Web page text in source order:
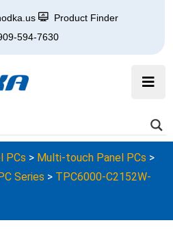
Product Finder
594-7630
PCs > Multi-touch Panel PCs >
Series > TPC6000-C2152W-